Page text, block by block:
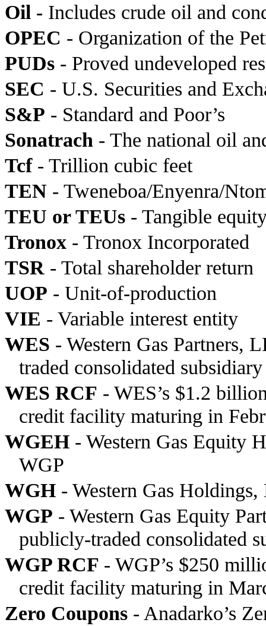
Oil - Includes crude oil and
OPEC - Organization of the
PUDs - Proved undeveloped
SEC - U.S. Securities and
S&P - Standard and Poor’s
Sonatrach - The national oil
Tcf- Trillion cubic feet
TEN - Tweneboa/Enyenra/
TEU or TEUs - Tangible
Tronox - Tronox Incorporated
TSR - Total shareholder return
UOP - Unit-of-production
VIE - Variable interest entity
WES - Western Gas Partners,
traded consolidated
WES RCF - WES’s $1.2
credit facility maturing in
WGEH - Western Gas Equity
WGP
WGH - Western Gas
WGP - Western Gas Equity
publicly-traded consolidated
WGP RCF - WGP’s $250
credit facility maturing in
Zero Coupons - Anadarko’s